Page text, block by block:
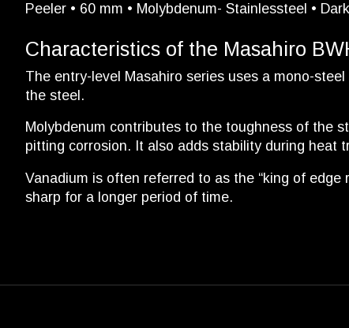
Peeler • 60 mm • Molybdenum- Stainlessteel •
Characteristics of the Masahiro
The entry-level Masahiro series uses a mono-
the steel.
Molybdenum contributes to the toughness of the
pitting corrosion. It also adds stability during heat
Vanadium is often referred to as the “king of
sharp for a longer period of time.